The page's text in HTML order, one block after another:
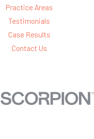
Practice Areas
Testimonials
Case Results
Contact Us